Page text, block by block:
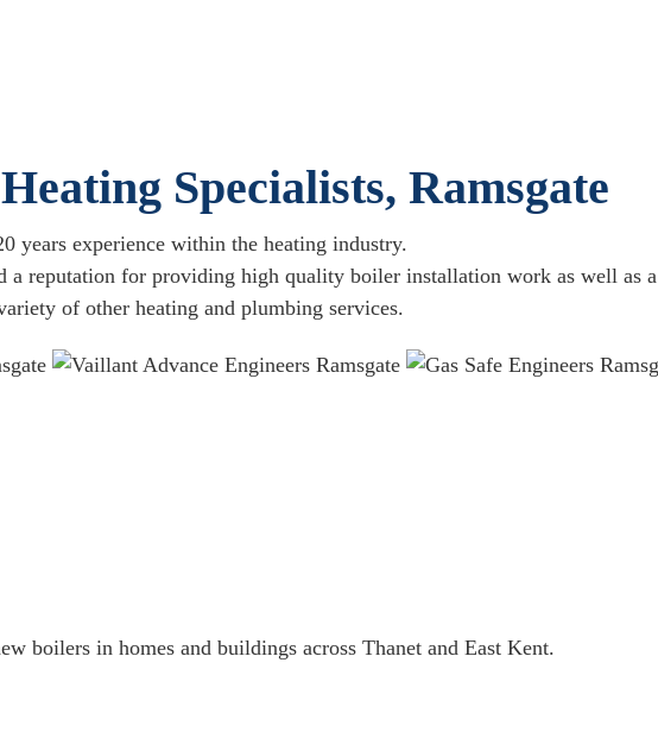
Specialists, Ramsgate
years experience within the heating industry.
a reputation for providing high quality boiler installation work as well as a
of other heating and plumbing services.
boilers in homes and buildings across Thanet and East Kent.